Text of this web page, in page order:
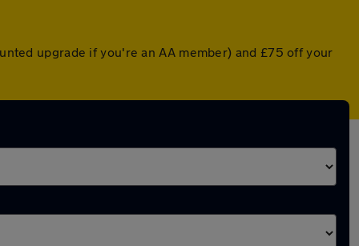
upgrade if you're an AA member) and £75 off your